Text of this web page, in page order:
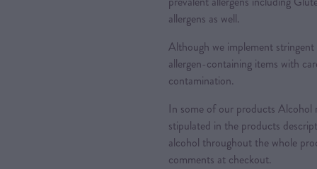
allergens as well.
Although we implement
allergen-containing items with
contamination.
In some of our products Alcohol
stipulated in the products
alcohol throughout the whole
comments at checkout.